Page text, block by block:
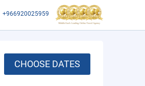
+966920025959
CHOOSE DATES